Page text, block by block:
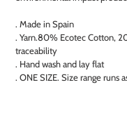
. Made in Spain
. Yarn.80% Ecotec Cotton,
traceability
. Hand wash and lay flat
. ONE SIZE. Size range runs